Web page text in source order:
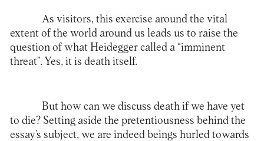
As visitors, this exercise around the vital
extent of the world around us leads us to raise the
question of what Heidegger called a “imminent
threat”. Yes, it is death itself.
But how can we discuss death if we have yet
to die? Setting aside the pretentiousness behind the
essay’s subject, we are indeed beings hurled towards